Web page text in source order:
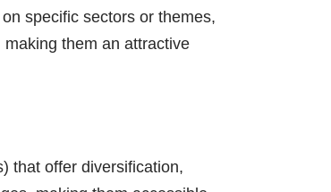
specific sectors or themes,
them an attractive
that offer diversification,